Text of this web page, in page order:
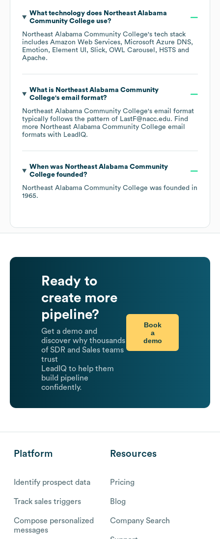
What technology does Northeast Alabama
Community Collegeuse?
Northeast Alabama Community College's tech stack
includes Amazon Web Services
Microsoft Azure DNS
Emotion
Element UI Slick OWL Carousel
HSTS
Apache.
What is Northeast Alabama Community
College's email format?
Northeast Alabama Community College's email format
typically follows the pattern of LastF@nacc.edu. Find
more Northeast Alabama Community College email
formats with LeadIQ.
When was Northeast Alabama Community
Collegefounded?
Northeast Alabama Community College was founded in
1965.
Ready to
create more
pipeline?
Get a demo and
discover why thousands
of SDR and Sales teams
trust
LeadIQ to help them
build pipeline
confidently.
Book
a
demo
Platform
Identify prospect data
Track sales triggers
Compose personalized
messages
Resources
Pricing
Blog
Company Search